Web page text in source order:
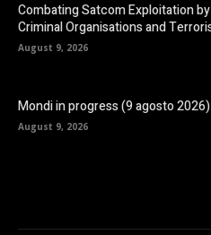
Combating Satcom Exploitation
Criminal Organisations and
August 9, 2026
Mondi in progress (9 agosto 2026)
August 9, 2026